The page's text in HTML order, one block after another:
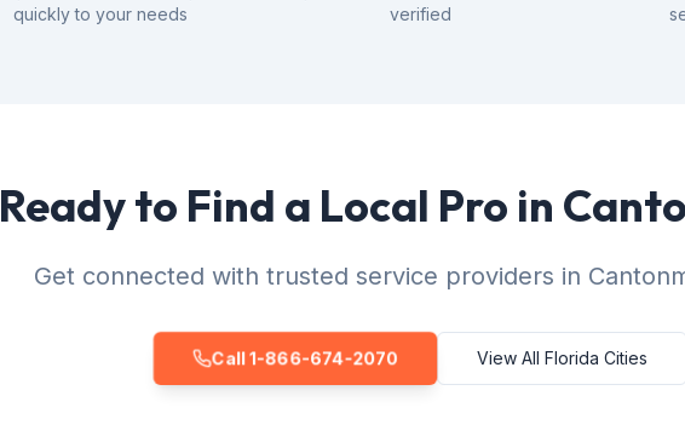
quickly to your needs
verified
Ready to Find a Local Pro in
Get connected with trusted service providers in
Call 1-866-674-2070 View All Florida Cities